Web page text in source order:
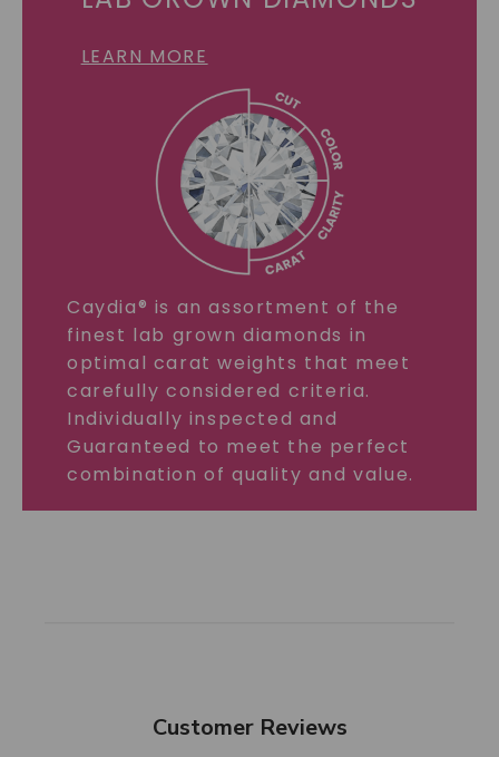
LEARN MORE
Caydia® is an assortment of the
finest lab grown diamonds in
optimal carat weights that meet
carefully considered criteria.
Individually inspected and
Guaranteed to meet the perfect
combination of quality and value.
Customer Reviews